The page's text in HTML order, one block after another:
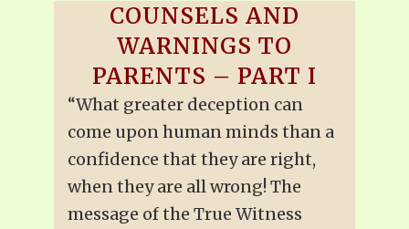
COUNSELS AND
WARNINGS TO
PARENTS – PART I
“What greater deception can
come upon human minds than a
confidence that they are right,
when they are all wrong! The
message of the True Witness